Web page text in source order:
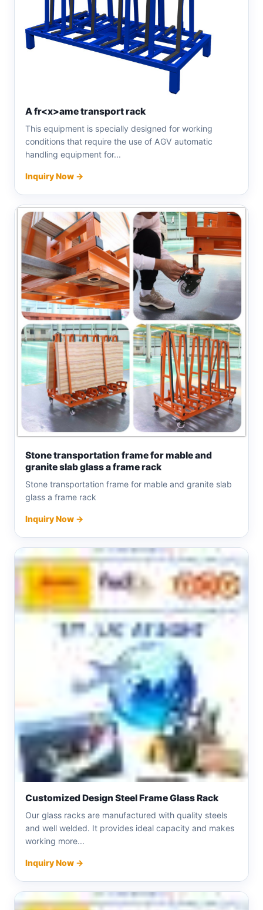
A fr<x>ame transport rack
This equipment is specially designed for working
conditions that require the use of AGV automatic
handling equipment for...
Inquiry Now →
Stone transportation frame for mable and
granite slab glass a frame rack
Stone transportation frame for mable and granite slab
glass a frame rack
Inquiry Now →
Customized Design Steel Frame Glass Rack
Our glass racks are manufactured with quality steels
and well welded. It provides ideal capacity and makes
working more...
Inquiry Now →